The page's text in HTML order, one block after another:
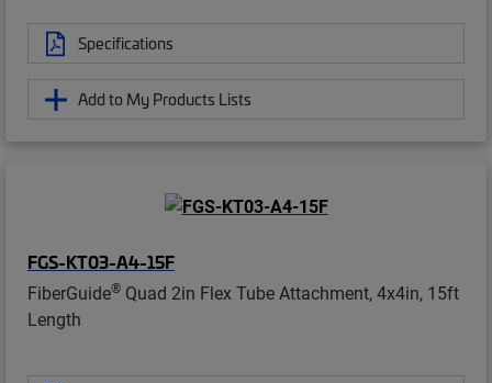
Specifications
Add to My Products Lists
FGS-KT03-A4-15F
FiberGuide® Quad 2in Flex Tube Attachment, 4x4in, 15ft
Length